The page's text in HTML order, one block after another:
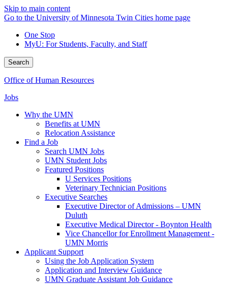
Skip to main content
Go to the University of Minnesota Twin Cities home page
One Stop
MyU: For Students, Faculty, and Staff
Search
Office of Human Resources
Jobs
Why the UMN
Benefits at UMN
Relocation Assistance
Find a Job
Search UMN Jobs
UMN Student Jobs
Featured Positions
U Services Positions
Veterinary Technician Positions
Executive Searches
Executive Director of Admissions – UMN
Duluth
Executive Medical Director - Boynton Health
Vice Chancellor for Enrollment Management -
UMN Morris
Applicant Support
Using the Job Application System
Application and Interview Guidance
UMN Graduate Assistant Job Guidance